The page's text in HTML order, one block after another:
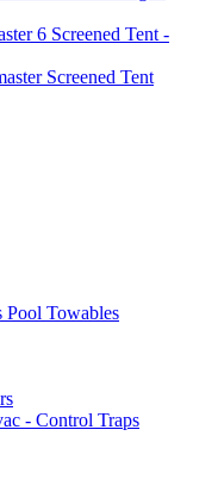
6 Screened Tent -
Screened Tent
Pool Towables
- Control Traps